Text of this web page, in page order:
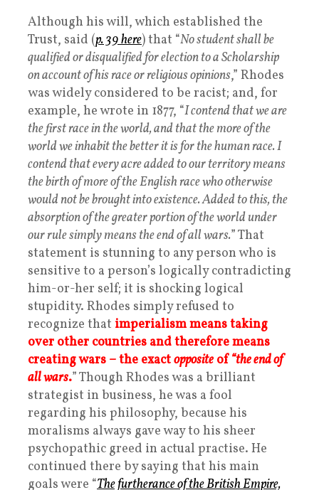
Although his will, which established the
Trust, said (p. 39 here) that “No student shall be
qualified or disqualified for election to a Scholarship
on account of his race or religious opinions,” Rhodes
was widely considered to be racist; and, for
example, he wrote in 1877, “I contend that we are
the first race in the world, and that the more of the
world we inhabit the better it is for the human race. I
contend that every acre added to our territory means
the birth of more of the English race who otherwise
would not be brought into existence. Added to this, the
absorption of the greater portion of the world under
our rule simply means the end of all wars.” That
statement is stunning to any person who is
sensitive to a person’s logically contradicting
him-or-her self; it is shocking logical
stupidity. Rhodes simply refused to
recognize that imperialism means taking
over other countries and therefore means
creating wars – the exactopposite of“the end of
all wars.” Though Rhodes was a brilliant
strategist in business, he was a fool
regarding his philosophy, because his
moralisms always gave way to his sheer
psychopathic greed in actual practise. He
continued there by saying that his main
goals were “The furtherance of the British Empire,